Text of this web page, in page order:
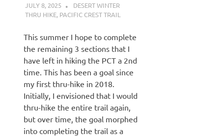
JULY 8, 2025 KAULUA26
DESERT WINTER
THRU HIKE, PACIFIC CREST TRAIL
This summer I hope to complete
the remaining 3 sections that I
have left in hiking the PCT a 2nd
time. This has been a goal since
my first thru-hike in 2018.
Initially, I envisioned that I would
thru-hike the entire trail again,
but over time, the goal morphed
into completing the trail as a